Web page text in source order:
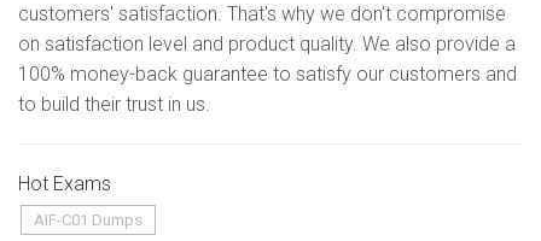
customers' satisfaction. That's why we don't compromise
on satisfaction level and product quality. We also provide a
100% money-back guarantee to satisfy our customers and
to build their trust in us.
Hot Exams
AIF-C01 Dumps